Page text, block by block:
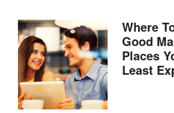
Where
Good
Places
Least